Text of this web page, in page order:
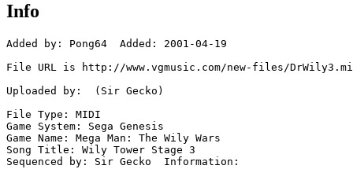
Info
Added by: Pong64  Added: 2001-04-19
File URL is http://www.vgmusic.com/new-files/
Uploaded by:  (Sir Gecko)
File Type: MIDI
Game System: Sega Genesis
Game Name: Mega Man: The Wily Wars
Song Title: Wily Tower Stage 3
Sequenced by: Sir Gecko  Information: